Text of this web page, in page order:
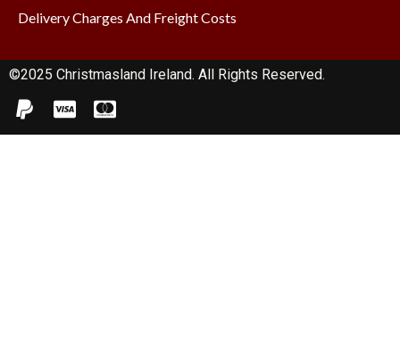
Delivery Charges And Freight Costs
©2025 Christmasland Ireland. All Rights Reserved.